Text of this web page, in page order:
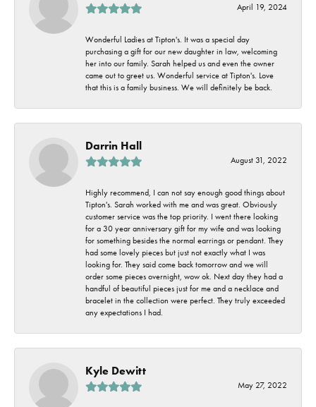
April 19, 2024
Wonderful Ladies at Tipton's. It was a special day
purchasing a gift for our new daughter in law, welcoming
her into our family. Sarah helped us and even the owner
came out to greet us. Wonderful service at Tipton's. Love
that this is a family business. We will definitely be back.
Darrin Hall
August 31, 2022
Highly recommend, I can not say enough good things about
Tipton's. Sarah worked with me and was great. Obviously
customer service was the top priority. I went there looking
for a 30 year anniversary gift for my wife and was looking
for something besides the normal earrings or pendant. They
had some lovely pieces but just not exactly what I was
looking for. They said come back tomorrow and we will
order some pieces overnight, wow ok. Next day they had a
handful of beautiful pieces just for me and a necklace and
bracelet in the collection were perfect. They truly exceeded
any expectations I had.
Kyle Dewitt
May 27, 2022